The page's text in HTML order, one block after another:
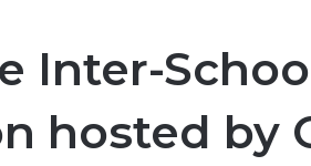
Inter-
hosted by